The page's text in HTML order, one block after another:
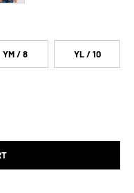
YM / 8 YL / 10